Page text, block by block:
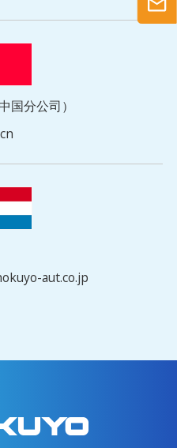
国分公司）
aut.co.jp